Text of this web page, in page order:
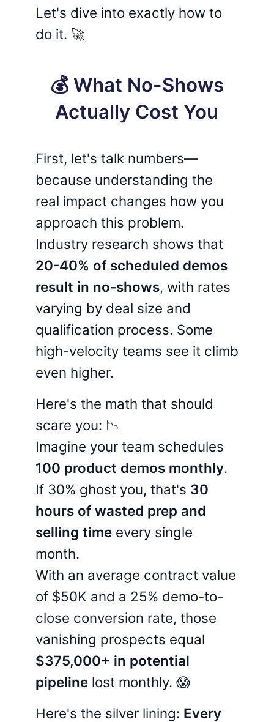
Let's dive into exactly how to
do it. 🚀
💰 What No-Shows
Actually Cost You
First, let's talk numbers—
because understanding the
real impact changes how you
approach this problem.
Industry research shows that
20-40% of scheduled demos
result in no-shows, with rates
varying by deal size and
qualification process. Some
high-velocity teams see it climb
even higher.
Here's the math that should
scare you: 📉
Imagine your team schedules
100 product demos monthly.
If 30% ghost you, that's 30
hours of wasted prep and
selling timeevery single
month.
With an average contract value
of $50K and a 25% demo-to-
close conversion rate, those
vanishing prospects equal
$375,000+ in potential
pipelinelost monthly. 😱
Here's the silver lining: Every